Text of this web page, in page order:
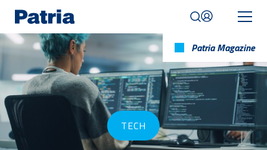
main
content
navigation
English
Patria Magazine
TECH